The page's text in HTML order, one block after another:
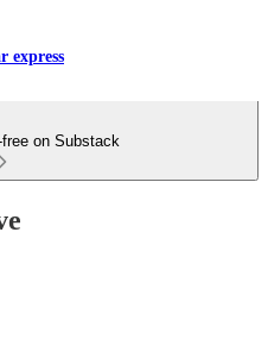
express
on Substack